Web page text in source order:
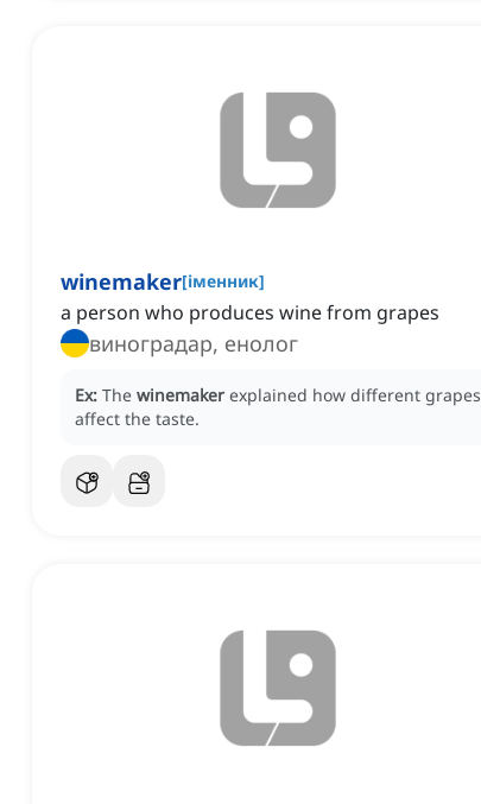
winemaker[іменник]
a person who produces wine from grapes
виноградар, енолог
Ex: The winemaker explained how different grapes
affect the taste.